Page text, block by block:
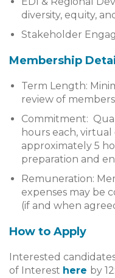
diversity, equity,
Stakeholder
Membership
Term Length:
review of
Commitment:
hours each,
approximately 5
preparation and
Remuneration:
expenses may be
(if and when
How to Apply
Interested
of Interest here by